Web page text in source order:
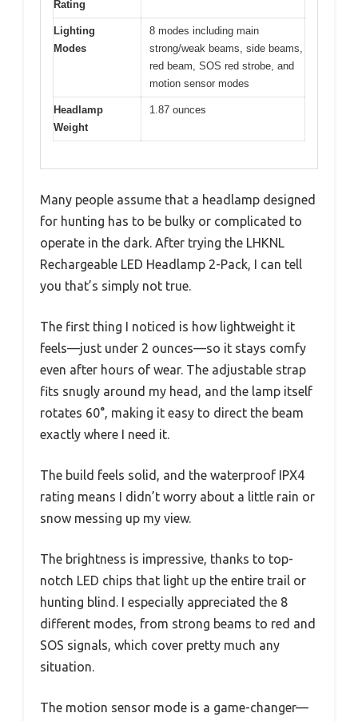
Rating
Lighting
Modes
8 modes including main
strong/weak beams, side beams,
red beam, SOS red strobe, and
motion sensor modes
Headlamp
Weight
1.87 ounces
Many people assume that a headlamp designed
for hunting has to be bulky or complicated to
operate in the dark. After trying the LHKNL
Rechargeable LED Headlamp 2-Pack, I can tell
you that’s simply not true.
The first thing I noticed is how lightweight it
feels—just under 2 ounces—so it stays comfy
even after hours of wear. The adjustable strap
fits snugly around my head, and the lamp itself
rotates 60°, making it easy to direct the beam
exactly where I need it.
The build feels solid, and the waterproof IPX4
rating means I didn’t worry about a little rain or
snow messing up my view.
The brightness is impressive, thanks to top-
notch LED chips that light up the entire trail or
hunting blind. I especially appreciated the 8
different modes, from strong beams to red and
SOS signals, which cover pretty much any
situation.
The motion sensor mode is a game-changer—